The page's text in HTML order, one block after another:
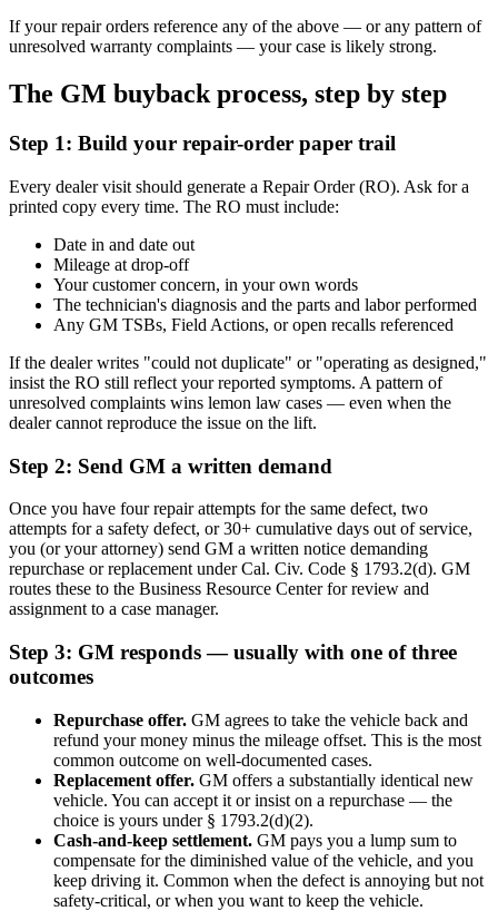
If your repair orders reference any of the above — or any pattern of
unresolved warranty complaints — your case is likely strong.
The GM buyback process, step by step
Step 1: Build your repair-order paper trail
Every dealer visit should generate a Repair Order (RO). Ask for a
printed copy every time. The RO must include:
Date in and date out
Mileage at drop-off
Your customer concern, in your own words
The technician's diagnosis and the parts and labor performed
Any GM TSBs, Field Actions, or open recalls referenced
If the dealer writes "could not duplicate" or "operating as designed,"
insist the RO still reflect your reported symptoms. A pattern of
unresolved complaints wins lemon law cases — even when the
dealer cannot reproduce the issue on the lift.
Step 2: Send GM a written demand
Once you have four repair attempts for the same defect, two
attempts for a safety defect, or 30+ cumulative days out of service,
you (or your attorney) send GM a written notice demanding
repurchase or replacement under Cal. Civ. Code § 1793.2(d). GM
routes these to the Business Resource Center for review and
assignment to a case manager.
Step 3: GM responds — usually with one of three
outcomes
Repurchase offer. GM agrees to take the vehicle back and
refund your money minus the mileage offset. This is the most
common outcome on well-documented cases.
Replacement offer. GM offers a substantially identical new
vehicle. You can accept it or insist on a repurchase — the
choice is yours under § 1793.2(d)(2).
Cash-and-keep settlement. GM pays you a lump sum to
compensate for the diminished value of the vehicle, and you
keep driving it. Common when the defect is annoying but not
safety-critical, or when you want to keep the vehicle.